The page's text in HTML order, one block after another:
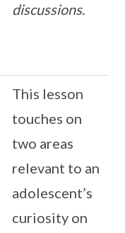
discussions.
This lesson
touches on
two areas
relevant to an
adolescent’s
curiosity on